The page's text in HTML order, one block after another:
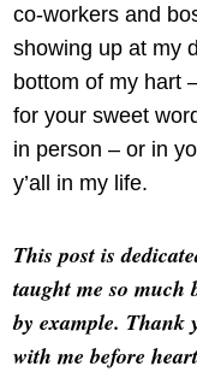
co-workers and
showing up at my
bottom of my hart
for your sweet
in person – or in
y’all in my life.
This post is
taught me so much
by example. Thank
with me before